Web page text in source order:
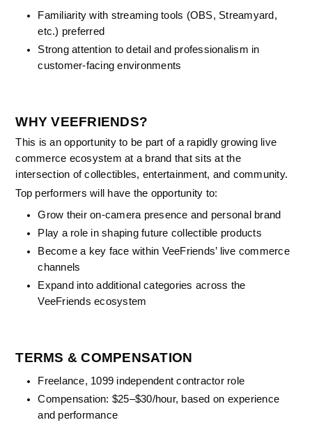
Familiarity with streaming tools (OBS, Streamyard,
etc.) preferred
Strong attention to detail and professionalism in
customer-facing environments
WHY VEEFRIENDS?
This is an opportunity to be part of a rapidly growing live
commerce ecosystem at a brand that sits at the
intersection of collectibles, entertainment, and community.
Top performers will have the opportunity to:
Grow their on-camera presence and personal brand
Play a role in shaping future collectible products
Become a key face within VeeFriends’ live commerce
channels
Expand into additional categories across the
VeeFriends ecosystem
TERMS & COMPENSATION
Freelance, 1099 independent contractor role
Compensation: $25–$30/hour, based on experience
and performance